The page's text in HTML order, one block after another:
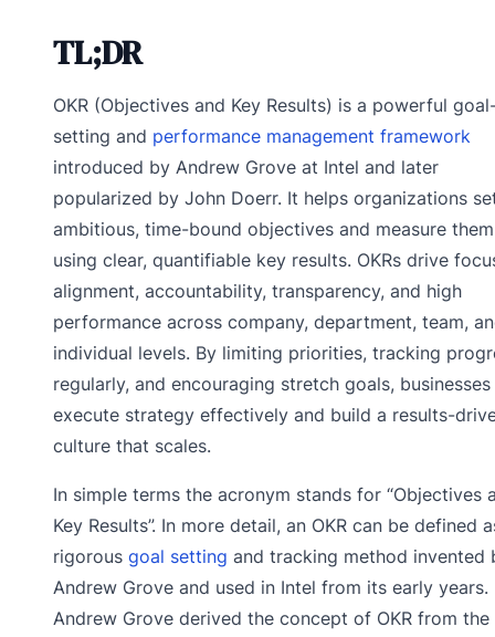
TL;DR
OKR (Objectives and Key Results) is a powerful
setting and performance management framework
introduced by Andrew Grove at Intel and later
popularized by John Doerr. It helps organizations
ambitious, time-bound objectives and measure them
using clear, quantifiable key results. OKRs drive
alignment, accountability, transparency, and high
performance across company, department, team,
individual levels. By limiting priorities, tracking
regularly, and encouraging stretch goals, businesses
execute strategy effectively and build a results-
culture that scales.
In simple terms the acronym stands for “Objectives
Key Results”. In more detail, an OKR can be defined
rigorous goal setting and tracking method invented
Andrew Grove and used in Intel from its early years.
Andrew Grove derived the concept of OKR from the